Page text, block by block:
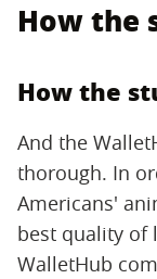
How the
How the
And the
thorough. In
Americans'
best quality of
WalletHub